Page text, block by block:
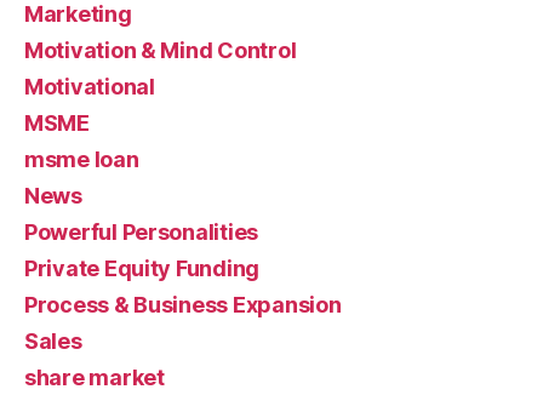
Marketing
Motivation & Mind Control
Motivational
MSME
msme loan
News
Powerful Personalities
Private Equity Funding
Process & Business Expansion
Sales
share market